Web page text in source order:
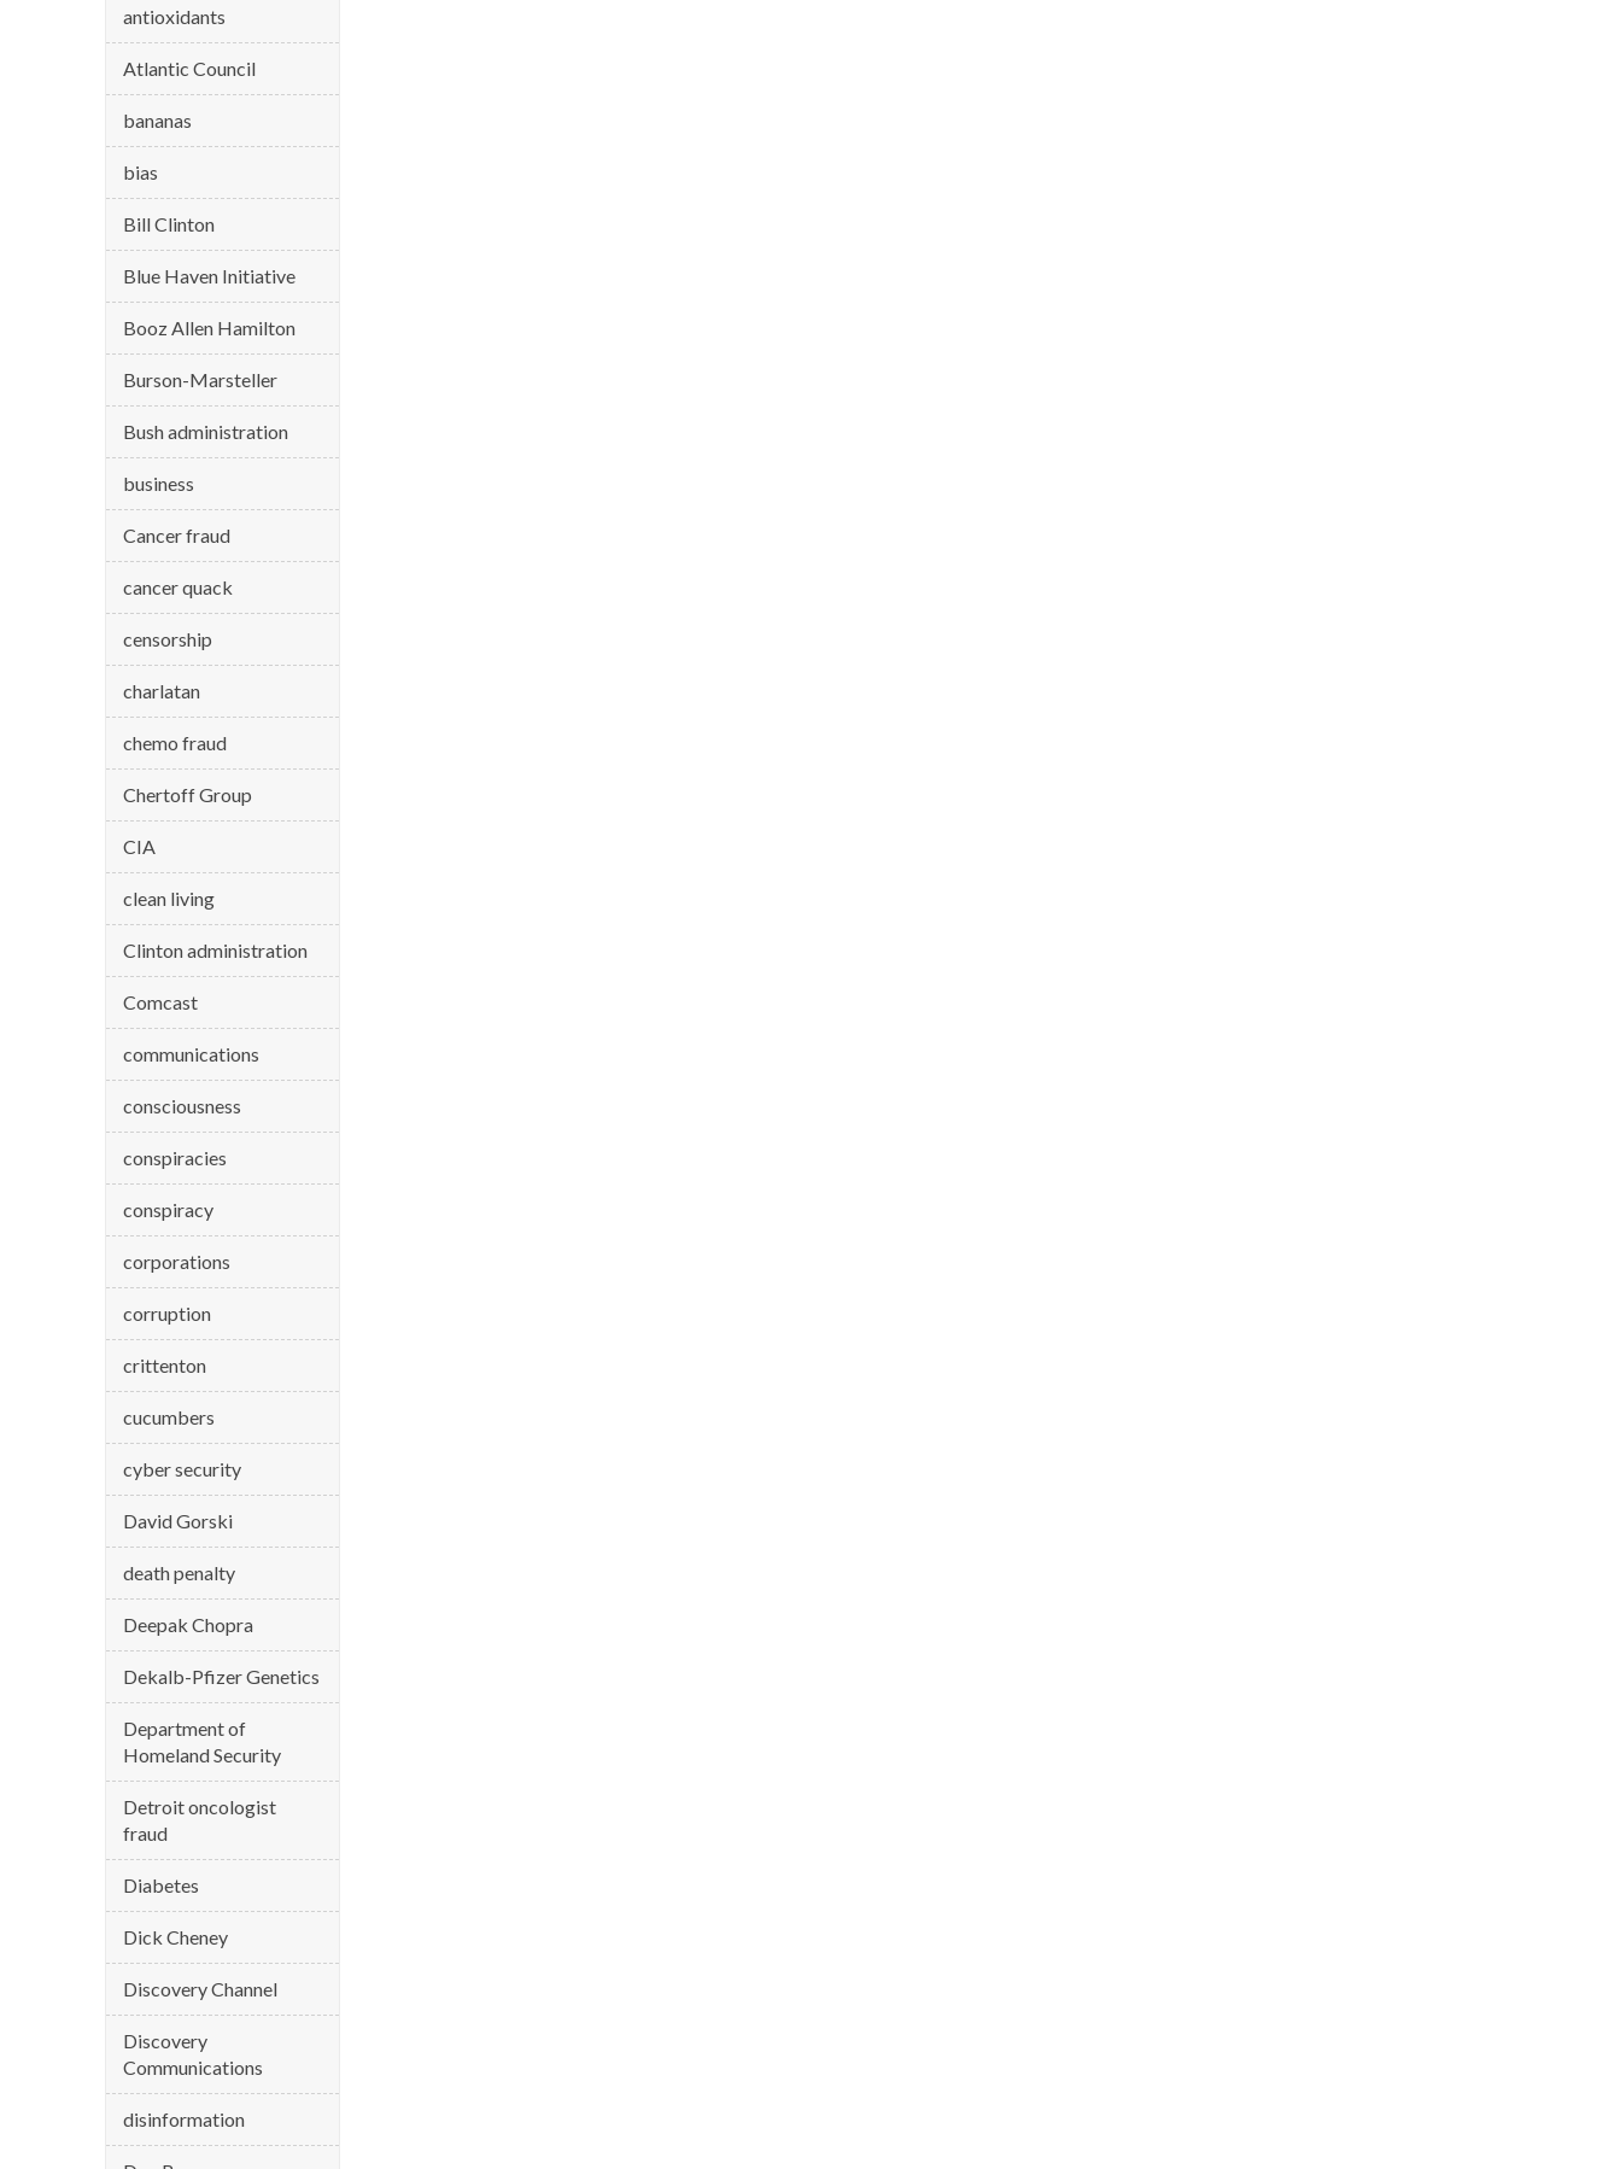
antioxidants
Atlantic Council
bananas
bias
Bill Clinton
Blue Haven Initiative
Booz Allen Hamilton
Burson-Marsteller
Bush administration
business
Cancer fraud
cancer quack
censorship
charlatan
chemo fraud
Chertoff Group
CIA
clean living
Clinton administration
Comcast
communications
consciousness
conspiracies
conspiracy
corporations
corruption
crittenton
cucumbers
cyber security
David Gorski
death penalty
Deepak Chopra
Dekalb-Pfizer Genetics
Department of
Homeland Security
Detroit oncologist
fraud
Diabetes
Dick Cheney
Discovery Channel
Discovery
Communications
disinformation